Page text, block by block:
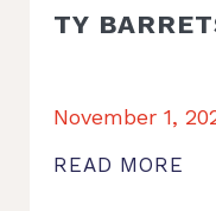
TY
November 1,
READ MORE